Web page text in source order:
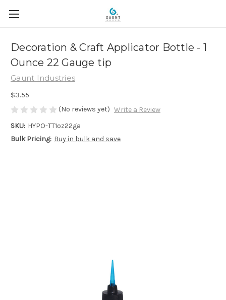
Decoration & Craft Applicator Bottle - 1
Ounce 22 Gauge tip
Gaunt Industries
$3.55
(No reviews yet) Write a Review
SKU: HYPO-TT1oz22ga
Bulk Pricing: Buy in bulk and save